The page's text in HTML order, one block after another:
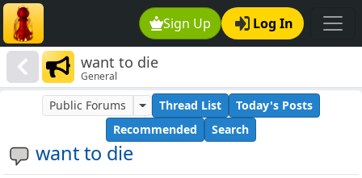
Sign Up Log In
want to die
General
want to die
Public Forums Thread List
Today's Posts
Recommended
Search